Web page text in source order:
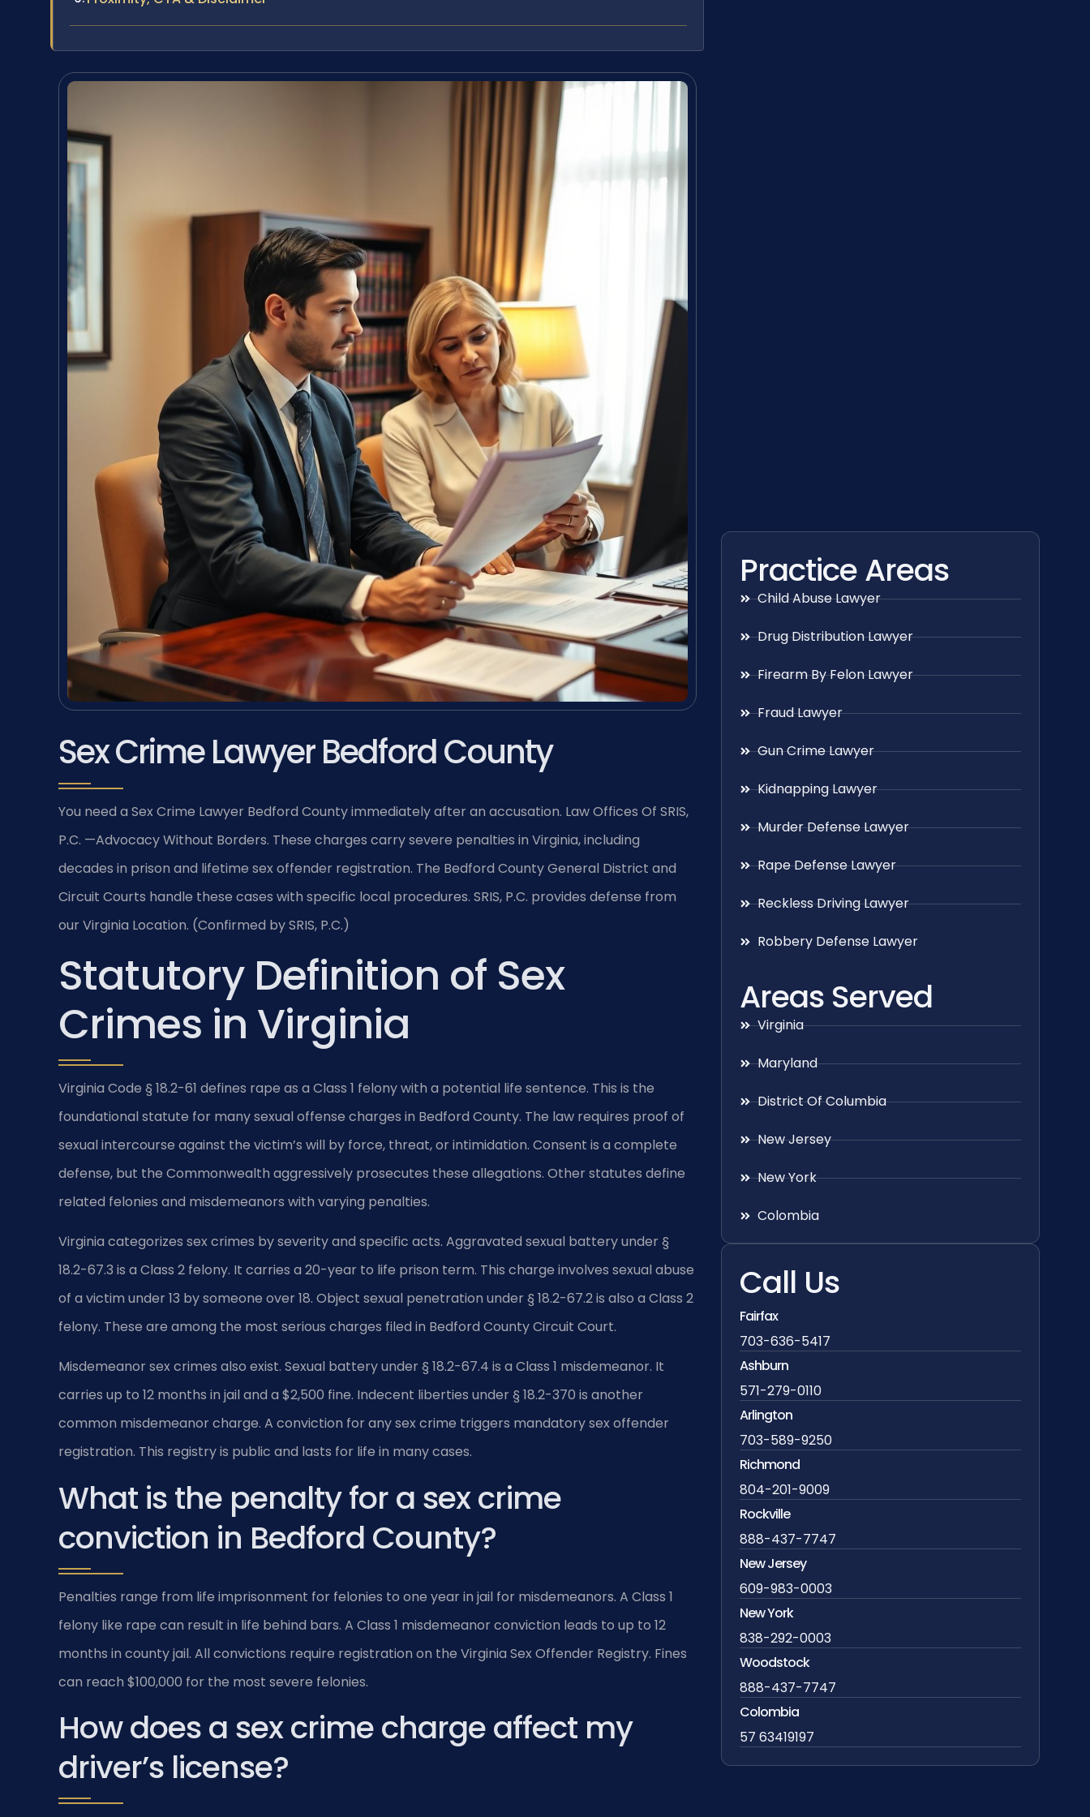
Sex Crime Lawyer Bedford County
You need a Sex Crime Lawyer Bedford County immediately after an accusation. Law Offices Of SRIS,
P.C. —Advocacy Without Borders. These charges carry severe penalties in Virginia, including
decades in prison and lifetime sex offender registration. The Bedford County General District and
Circuit Courts handle these cases with specific local procedures. SRIS, P.C. provides defense from
our Virginia Location. (Confirmed by SRIS, P.C.)
Statutory Definition of Sex
Crimes in Virginia
Virginia Code § 18.2-61 defines rape as a Class 1 felony with a potential life sentence. This is the
foundational statute for many sexual offense charges in Bedford County. The law requires proof of
sexual intercourse against the victim’s will by force, threat, or intimidation. Consent is a complete
defense, but the Commonwealth aggressively prosecutes these allegations. Other statutes define
related felonies and misdemeanors with varying penalties.
Virginia categorizes sex crimes by severity and specific acts. Aggravated sexual battery under §
18.2-67.3 is a Class 2 felony. It carries a 20-year to life prison term. This charge involves sexual abuse
of a victim under 13 by someone over 18. Object sexual penetration under § 18.2-67.2 is also a Class 2
felony. These are among the most serious charges filed in Bedford County Circuit Court.
Misdemeanor sex crimes also exist. Sexual battery under § 18.2-67.4 is a Class 1 misdemeanor. It
carries up to 12 months in jail and a $2,500 fine. Indecent liberties under § 18.2-370 is another
common misdemeanor charge. A conviction for any sex crime triggers mandatory sex offender
registration. This registry is public and lasts for life in many cases.
What is the penalty for a sex crime
conviction in Bedford County?
Penalties range from life imprisonment for felonies to one year in jail for misdemeanors. A Class 1
felony like rape can result in life behind bars. A Class 1 misdemeanor conviction leads to up to 12
months in county jail. All convictions require registration on the Virginia Sex Offender Registry. Fines
can reach $100,000 for the most severe felonies.
How does a sex crime charge affect my
driver’s license?
Practice Areas
Child Abuse Lawyer
Drug Distribution Lawyer
Firearm By Felon Lawyer
Fraud Lawyer
Gun Crime Lawyer
Kidnapping Lawyer
Murder Defense Lawyer
Rape Defense Lawyer
Reckless Driving Lawyer
Robbery Defense Lawyer
Areas Served
Virginia
Maryland
District Of Columbia
New Jersey
New York
Colombia
Call Us
Fairfax
703-636-5417
Ashburn
571-279-0110
Arlington
703-589-9250
Richmond
804-201-9009
Rockville
888-437-7747
New Jersey
609-983-0003
New York
838-292-0003
Woodstock
888-437-7747
Colombia
57 63419197